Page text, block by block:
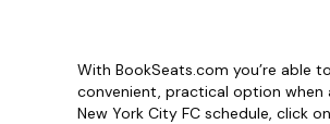
With BookSeats.com you’re able
convenient, practical option when
New York City FC schedule, click